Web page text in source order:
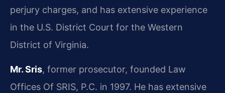
perjury charges, and has extensive experience
in the U.S. District Court for the Western
District of Virginia.
Mr. Sris, former prosecutor, founded Law
Offices Of SRIS, P.C. in 1997. He has extensive